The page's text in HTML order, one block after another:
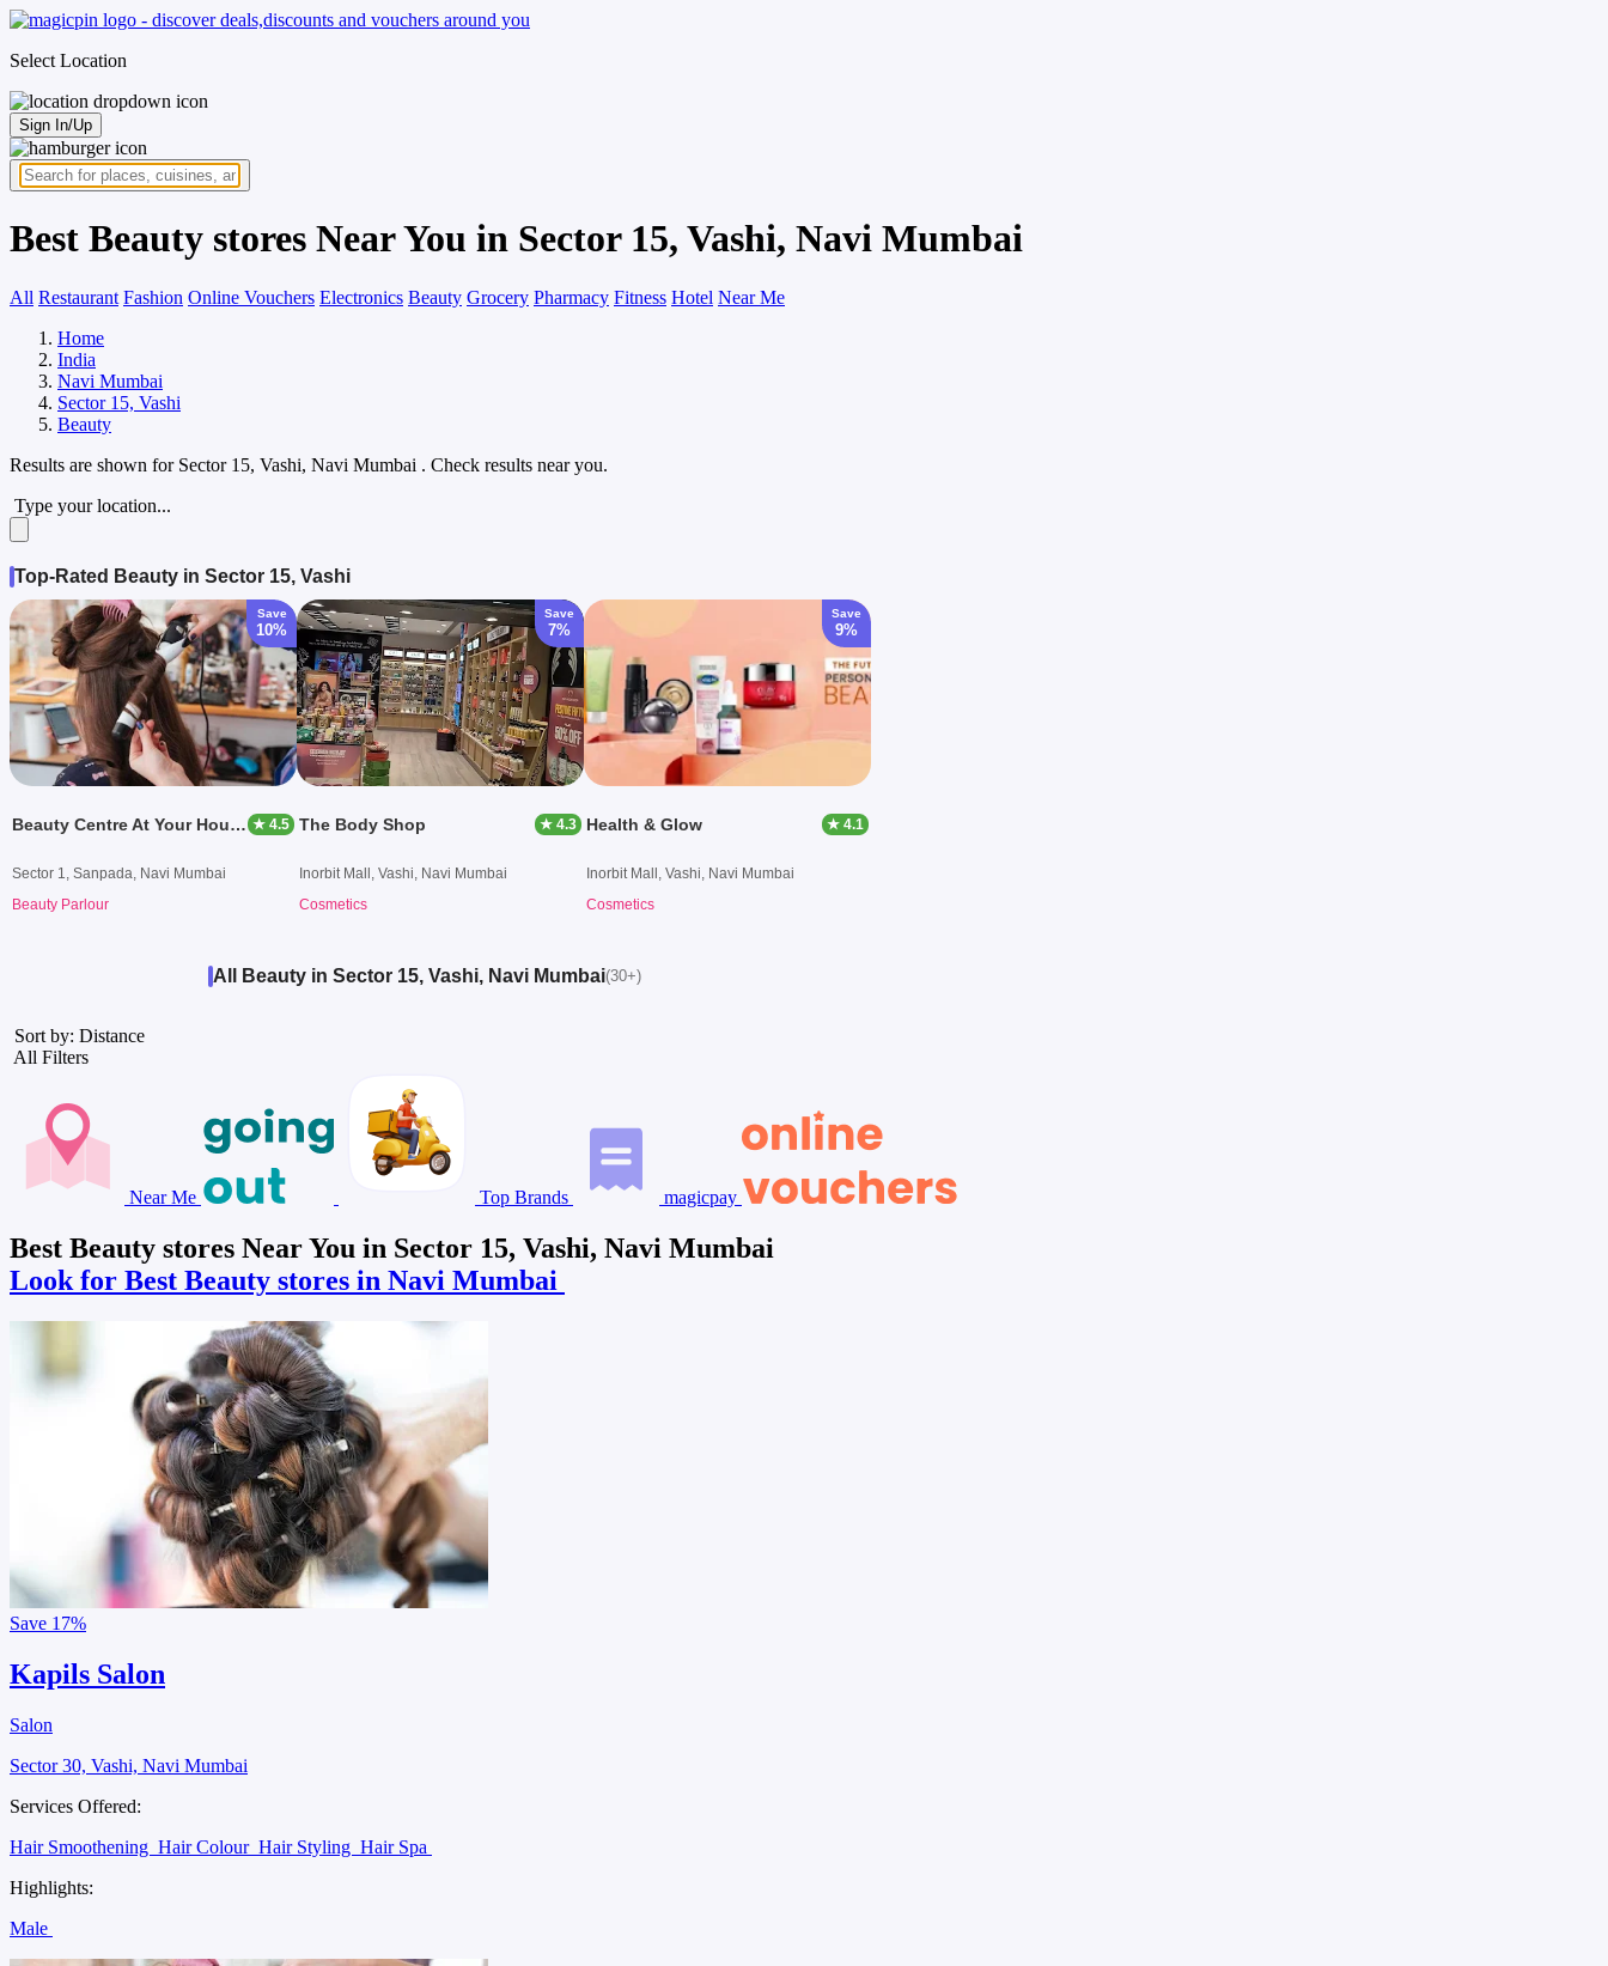
Select Location
Sign In/Up
Best Beauty stores Near You in Sector 15, Vashi, Navi Mumbai
All Restaurant Fashion Online Vouchers Electronics Beauty Grocery Pharmacy Fitness Hotel Near Me
Home
India
Navi Mumbai
Sector 15, Vashi
Beauty
Results are shown for Sector 15, Vashi, Navi Mumbai . Check results near you.
Type your location...
Top-Rated Beauty in Sector 15, Vashi
Save
10%
Beauty Centre At Your House ★ 4.5
Sector 1, Sanpada, Navi Mumbai
Beauty Parlour
Save
7%
The Body Shop ★ 4.3
Inorbit Mall, Vashi, Navi Mumbai
Cosmetics
Save
9%
Health & Glow ★ 4.1
Inorbit Mall, Vashi, Navi Mumbai
Cosmetics
All Beauty in Sector 15, Vashi, Navi Mumbai(30+)
Sort by: Distance
All Filters
Near Me Top Brands magicpay
Best Beauty stores Near You in Sector 15, Vashi, Navi Mumbai
Look for Best Beauty stores in Navi Mumbai
Save 17%
Kapils Salon
Salon
Sector 30, Vashi, Navi Mumbai
Services Offered:
Hair Smoothening Hair Colour Hair Styling Hair Spa
Highlights:
Male